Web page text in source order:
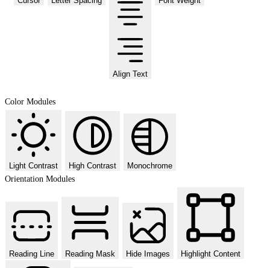
Align Text
Color Modules
Light Contrast High Contrast
Monochrome
Orientation Modules
Reading Line Reading Mask Hide Images Highlight Content